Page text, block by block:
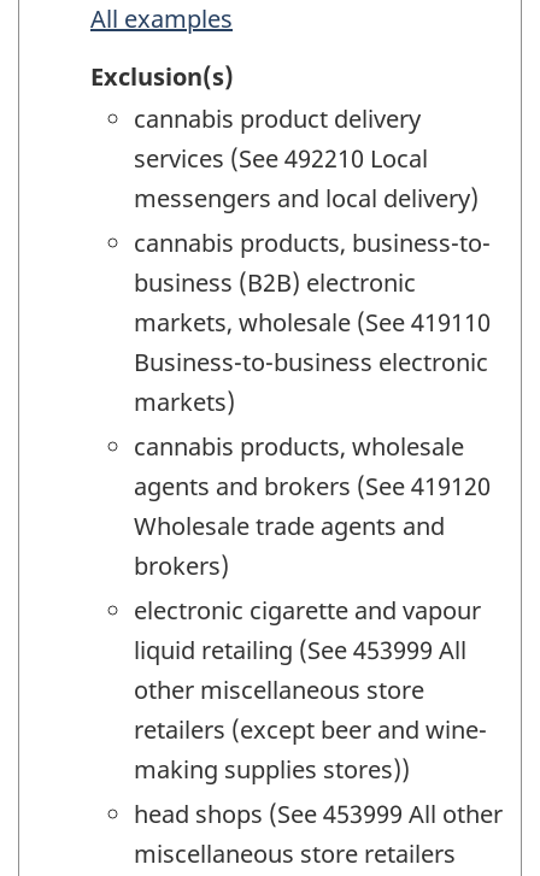
All examples
Exclusion(s)
cannabis product delivery
services (See 492210 Local
messengers and local delivery)
cannabis products, business-to-
business (B2B) electronic
markets, wholesale (See 419110
Business-to-business electronic
markets)
cannabis products, wholesale
agents and brokers (See 419120
Wholesale trade agents and
brokers)
electronic cigarette and vapour
liquid retailing (See 453999 All
other miscellaneous store
retailers (except beer and wine-
making supplies stores))
head shops (See 453999 All other
miscellaneous store retailers